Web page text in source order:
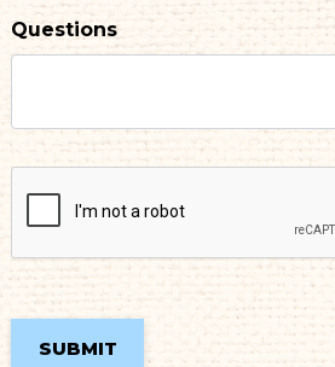
Questions